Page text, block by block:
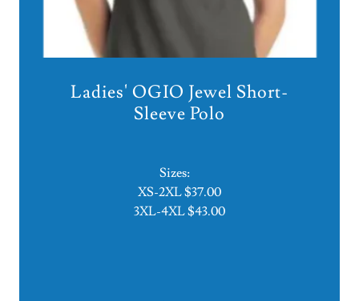
Ladies' OGIO Jewel Short-
Sleeve Polo
Sizes:
XS-2XL $37.00
3XL-4XL $43.00